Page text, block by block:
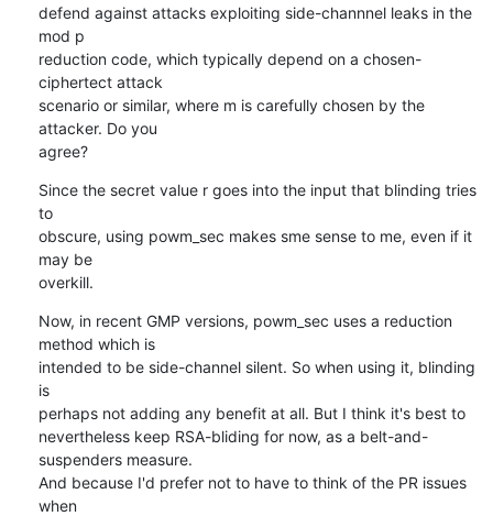
defend against attacks exploiting side-channnel leaks in the
mod p
reduction code, which typically depend on a chosen-
ciphertect attack
scenario or similar, where m is carefully chosen by the
attacker. Do you
agree?
Since the secret value r goes into the input that blinding tries
to
obscure, using powm_sec makes sme sense to me, even if it
may be
overkill.
Now, in recent GMP versions, powm_sec uses a reduction
method which is
intended to be side-channel silent. So when using it, blinding
is
perhaps not adding any benefit at all. But I think it's best to
nevertheless keep RSA-bliding for now, as a belt-and-
suspenders measure.
And because I'd prefer not to have to think of the PR issues
when